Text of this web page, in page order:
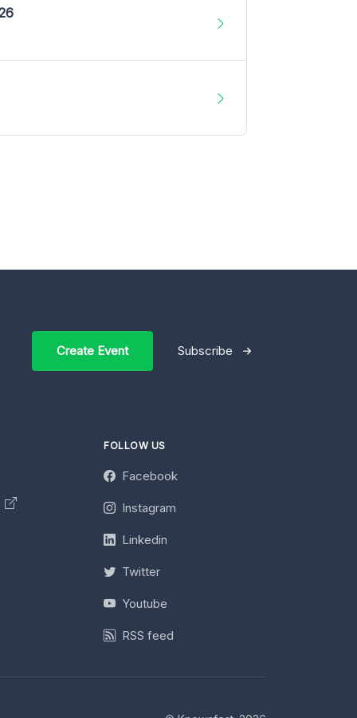
Create Event Subscribe
FOLLOW US
Facebook
Instagram
Linkedin
Twitter
Youtube
RSS feed